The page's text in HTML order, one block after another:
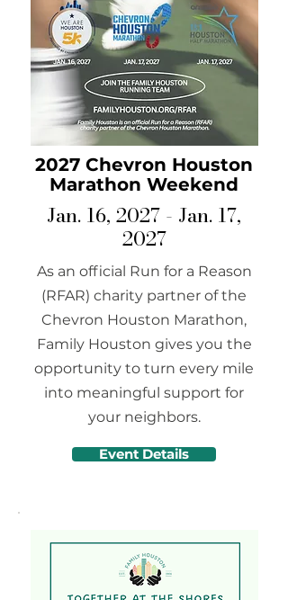
2027 Chevron Houston
Marathon Weekend
Jan. 16, 2027 - Jan. 17,
2027
As an official Run for a Reason
(RFAR) charity partner of the
Chevron Houston Marathon,
Family Houston gives you the
opportunity to turn every mile
into meaningful support for
your neighbors.
Event Details